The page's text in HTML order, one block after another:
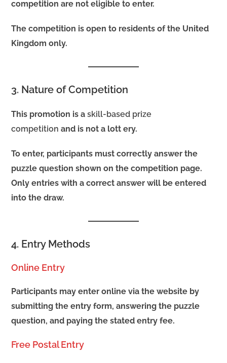
competition are not eligible to enter.
The competition is open to residents of the United
Kingdom only.
3. Nature of Competition
This promotion is askill-based prize
competition and is not a lott ery.
To enter, participants must correctly answer the
puzzle question shown on the competition page.
Only entries with a correct answer will be entered
into the draw.
4. Entry Methods
Online Entry
Participants may enter online via the website by
submitting the entry form, answering the puzzle
question, and paying the stated entry fee.
Free Postal Entry